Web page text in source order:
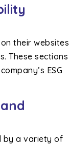
their websites
These sections
ESG
by a variety of